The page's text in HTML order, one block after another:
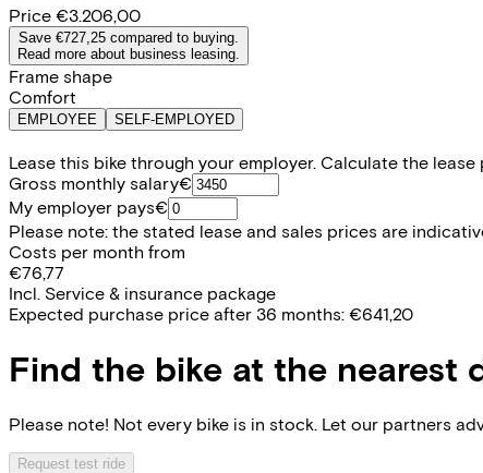
Price €3.206,00
Save €727,25 compared to buying.
Read more about business leasing.
Frame shape
Comfort
EMPLOYEE SELF-EMPLOYED
Lease this bike through your employer. Calculate the
Gross monthly salary€
My employer pays€
Please note: the stated lease and sales prices are
Costs per month from
€76,77
Incl. Service & insurance package
Expected purchase price after 36 months: €641,20
Find the bike at the nearest
Please note! Not every bike is in stock. Let our partners
Request test ride